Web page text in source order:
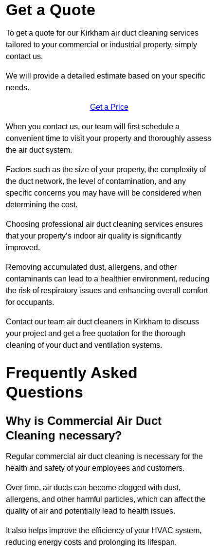
Get a Quote
To get a quote for our Kirkham air duct cleaning services
tailored to your commercial or industrial property, simply
contact us.
We will provide a detailed estimate based on your specific
needs.
Get a Price
When you contact us, our team will first schedule a
convenient time to visit your property and thoroughly assess
the air duct system.
Factors such as the size of your property, the complexity of
the duct network, the level of contamination, and any
specific concerns you may have will be considered when
determining the cost.
Choosing professional air duct cleaning services ensures
that your property’s indoor air quality is significantly
improved.
Removing accumulated dust, allergens, and other
contaminants can lead to a healthier environment, reducing
the risk of respiratory issues and enhancing overall comfort
for occupants.
Contact our team air duct cleaners in Kirkham to discuss
your project and get a free quotation for the thorough
cleaning of your duct and ventilation systems.
Frequently Asked
Questions
Why is Commercial Air Duct
Cleaning necessary?
Regular commercial air duct cleaning is necessary for the
health and safety of your employees and customers.
Over time, air ducts can become clogged with dust,
allergens, and other harmful particles, which can affect the
quality of air and potentially lead to health issues.
It also helps improve the efficiency of your HVAC system,
reducing energy costs and prolonging its lifespan.